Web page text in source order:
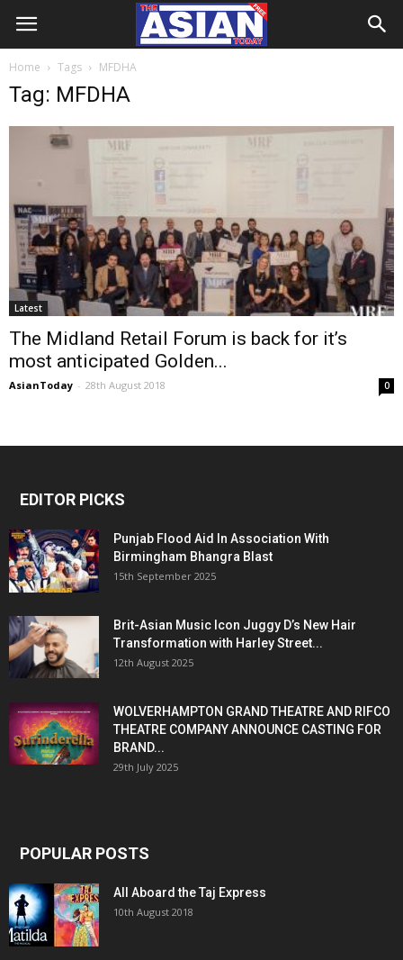
Home Tags MFDHA
Tag: MFDHA
Latest
The Midland Retail Forum is back for it’s
most anticipated Golden...
AsianToday - 28th August 2018 0
EDITOR PICKS
Punjab Flood Aid In Association With
Birmingham Bhangra Blast
15th September 2025
Brit-Asian Music Icon Juggy D’s New Hair
Transformation with Harley Street...
12th August 2025
WOLVERHAMPTON GRAND THEATRE AND RIFCO
THEATRE COMPANY ANNOUNCE CASTING FOR
BRAND...
29th July 2025
POPULAR POSTS
All Aboard the Taj Express
10th August 2018